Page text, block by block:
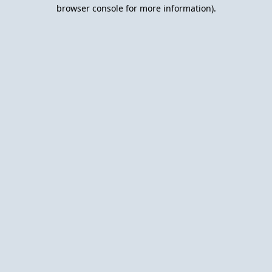
browser console for more information).